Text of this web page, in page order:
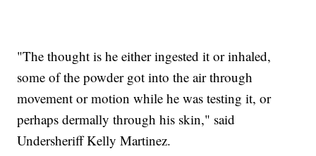
"The thought is he either ingested it or inhaled,
some of the powder got into the air through
movement or motion while he was testing it, or
perhaps dermally through his skin," said
Undersheriff Kelly Martinez.